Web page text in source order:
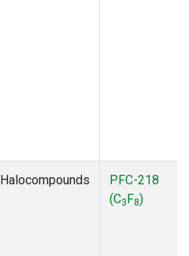
Halocompounds
PFC-218
(C3F8)